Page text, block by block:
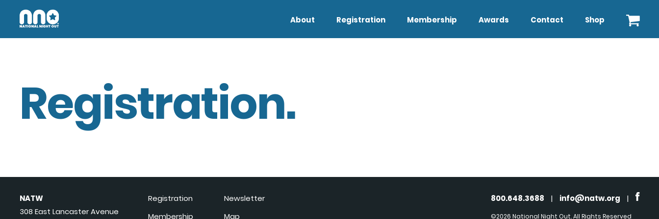
About Registration Membership Awards Contact Shop
Registration.
NATW
308 East Lancaster Avenue
Registration
Membership
Newsletter
Map
800.648.3688 | info@natw.org |
©2026 National Night Out. All Rights Reserved